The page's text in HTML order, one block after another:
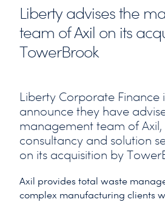
Liberty advises the
team of Axil on its
TowerBrook
Liberty Corporate Finance
announce they have
management team of
consultancy and solution
on its acquisition by
Axil provides total waste
complex manufacturing clients